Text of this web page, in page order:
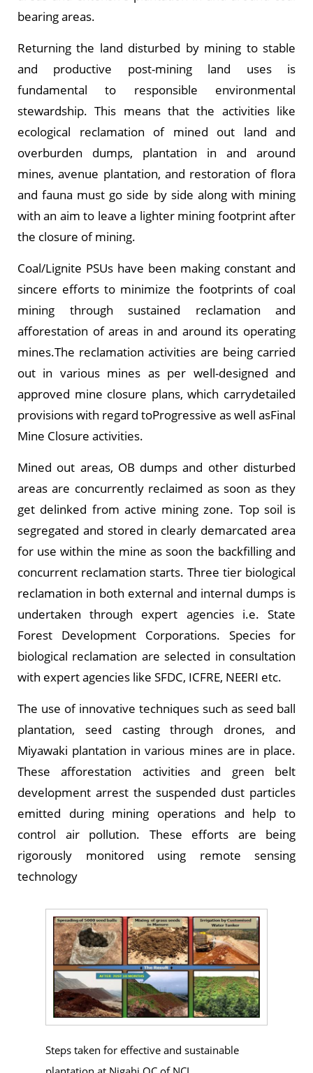
bearing areas.
Returning the land disturbed by mining to stable
and productive post-mining land uses is
fundamental to responsible environmental
stewardship. This means that the activities like
ecological reclamation of mined out land and
overburden dumps, plantation in and around
mines, avenue plantation, and restoration of flora
and fauna must go side by side along with mining
with an aim to leave a lighter mining footprint after
the closure of mining.
Coal/Lignite PSUs have been making constant and
sincere efforts to minimize the footprints of coal
mining through sustained reclamation and
afforestation of areas in and around its operating
mines.The reclamation activities are being carried
out in various mines as per well-designed and
approved mine closure plans, which carrydetailed
provisions with regard toProgressive as well asFinal
Mine Closure activities.
Mined out areas, OB dumps and other disturbed
areas are concurrently reclaimed as soon as they
get delinked from active mining zone. Top soil is
segregated and stored in clearly demarcated area
for use within the mine as soon the backfilling and
concurrent reclamation starts. Three tier biological
reclamation in both external and internal dumps is
undertaken through expert agencies i.e. State
Forest Development Corporations. Species for
biological reclamation are selected in consultation
with expert agencies like SFDC, ICFRE, NEERI etc.
The use of innovative techniques such as seed ball
plantation, seed casting through drones, and
Miyawaki plantation in various mines are in place.
These afforestation activities and green belt
development arrest the suspended dust particles
emitted during mining operations and help to
control air pollution. These efforts are being
rigorously monitored using remote sensing
technology
Steps taken for effective and sustainable